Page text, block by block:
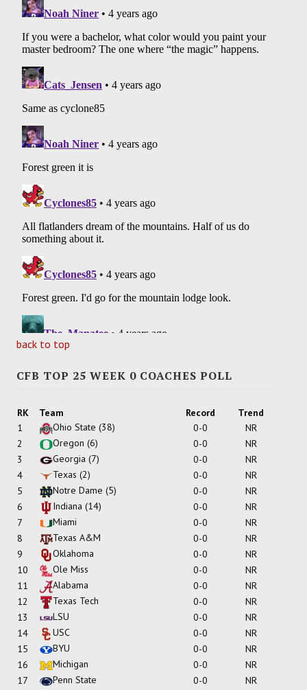
back to top
CFB TOP 25 WEEK 0 COACHES POLL
RK Team Record
Trend
1
Ohio State (38) 0-0
NR
2
Oregon (6) 0-0
NR
3
Georgia (7) 0-0
NR
4
Texas (2) 0-0
NR
5
Notre Dame (5) 0-0
NR
6
Indiana (14) 0-0
NR
7
Miami 0-0
NR
8
Texas A&M 0-0
NR
9
Oklahoma 0-0
NR
10
Ole Miss 0-0
NR
11
Alabama 0-0
NR
12
Texas Tech 0-0
NR
13
LSU 0-0
NR
14
USC 0-0
NR
15
BYU 0-0
NR
16
Michigan 0-0
NR
17
Penn State 0-0
NR